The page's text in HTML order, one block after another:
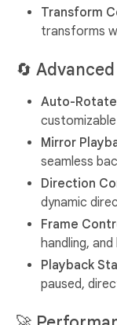
Transform
transforms
🔄
Auto-Rotate
Mirror
seamless
Direction
dynamic
Frame
handling,
Playback
paused,